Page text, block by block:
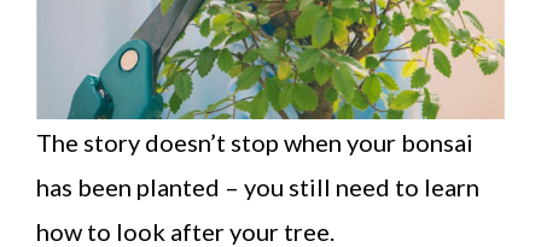
The story doesn’t stop when your bonsai
has been planted – you still need to learn
how to look after your tree.